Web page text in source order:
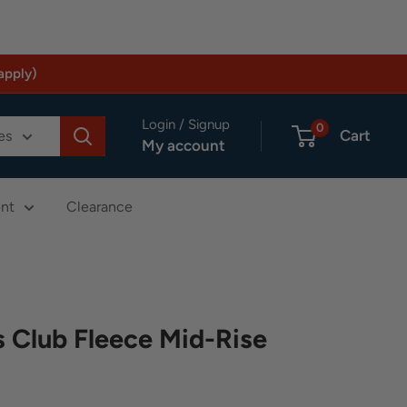
Login / Signup
My account
0 Cart
Clearance
Club Fleece Mid-Rise